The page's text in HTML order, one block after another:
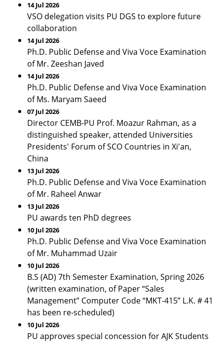
14 Jul 2026
VSO delegation visits PU DGS to explore future
collaboration
14 Jul 2026
Ph.D. Public Defense and Viva Voce Examination
of Mr. Zeeshan Javed
14 Jul 2026
Ph.D. Public Defense and Viva Voce Examination
of Ms. Maryam Saeed
07 Jul 2026
Director CEMB-PU Prof. Moazur Rahman, as a
distinguished speaker, attended Universities
Presidents' Forum of SCO Countries in Xi'an,
China
13 Jul 2026
Ph.D. Public Defense and Viva Voce Examination
of Mr. Raheel Anwar
13 Jul 2026
PU awards ten PhD degrees
10 Jul 2026
Ph.D. Public Defense and Viva Voce Examination
of Mr. Muhammad Uzair
10 Jul 2026
B.S (AD) 7th Semester Examination, Spring 2026
(written examination, of Paper “Sales
Management” Computer Code “MKT-415” L.K. # 41
has been re-scheduled)
10 Jul 2026
PU approves special concession for AJK Students